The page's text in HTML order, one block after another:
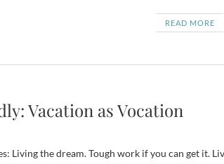
READ MORE
Vacation as Vocation
Living the dream. Tough work if you can get it.